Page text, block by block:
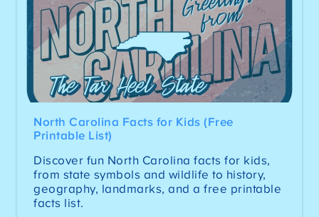
North Carolina Facts for Kids (Free
Printable List)
Discover fun North Carolina facts for kids,
from state symbols and wildlife to history,
geography, landmarks, and a free printable
facts list.